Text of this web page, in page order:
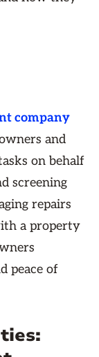
company
and
on behalf
screening
repairs
a property
peace of